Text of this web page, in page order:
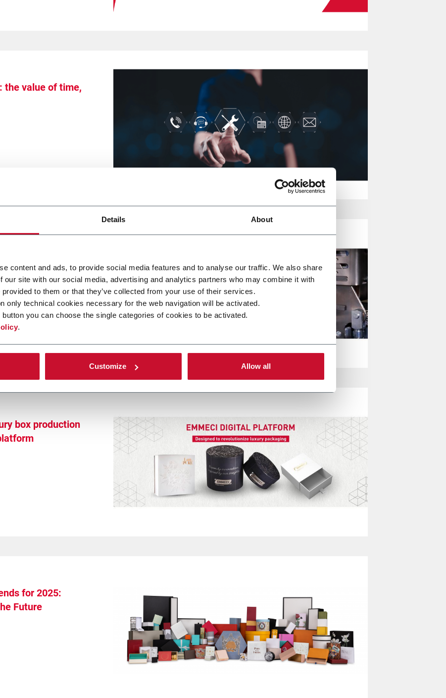
Details About
content and ads, to provide social media features and to analyse our traffic. We also share
our site with our social media, advertising and analytics partners who may combine it with
provided to them or that they’ve collected from your use of their services.
only technical cookies necessary for the web navigation will be activated.
you can choose the single categories of cookies to be activated.
.
Customize Allow all
the value of time,
with E-BF
box production
for 2025:
Future